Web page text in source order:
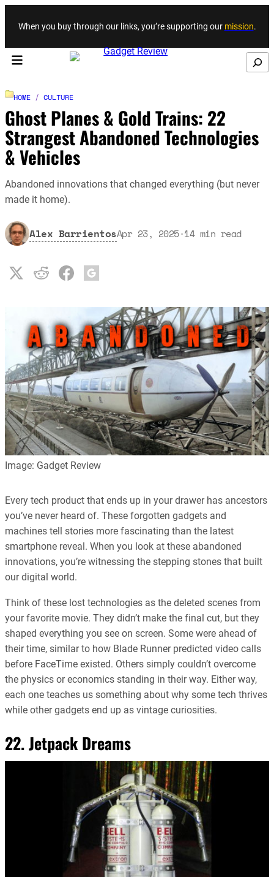
Skip to content
When you buy through our links, you’re supporting our mission.
Search
HOME / CULTURE
Ghost Planes & Gold Trains: 22
Strangest Abandoned Technologies
& Vehicles
Abandoned innovations that changed everything (but never
made it home).
Alex BarrientosApr 23, 2025·14 min read
Image: Gadget Review
Every tech product that ends up in your drawer has ancestors
you’ve never heard of. These forgotten gadgets and
machines tell stories more fascinating than the latest
smartphone reveal. When you look at these abandoned
innovations, you’re witnessing the stepping stones that built
our digital world.
Think of these lost technologies as the deleted scenes from
your favorite movie. They didn’t make the final cut, but they
shaped everything you see on screen. Some were ahead of
their time, similar to how Blade Runner predicted video calls
before FaceTime existed. Others simply couldn’t overcome
the physics or economics standing in their way. Either way,
each one teaches us something about why some tech thrives
while other gadgets end up as vintage curiosities.
22. Jetpack Dreams